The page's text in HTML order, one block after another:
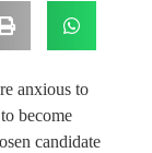
anxious to
become
candidate